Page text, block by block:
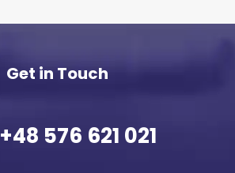
Get in Touch
+48 576 621 021